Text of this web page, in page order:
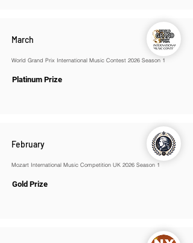
March
World Grand Prix International Music Contest 2026 Season 1
Platinum Prize
February
Mozart International Music Competition UK 2026 Season 1
Gold Prize